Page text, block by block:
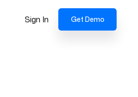
Sign In Get Demo